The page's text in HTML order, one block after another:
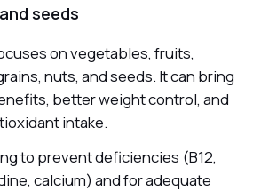
seeds
on vegetables, fruits,
nuts, and seeds. It can bring
better weight control, and
intake.
to prevent deficiencies (B12,
calcium) and for adequate